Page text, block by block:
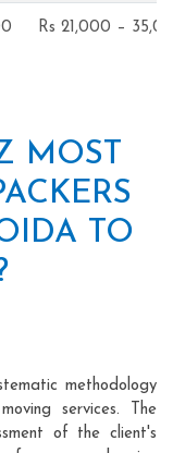
Rs 21,000 –
MOST
TO
methodology
services. The
of the client's